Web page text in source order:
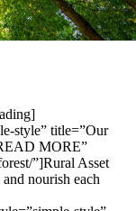
style” title=”Our
MORE”
”]Rural Asset
nourish each